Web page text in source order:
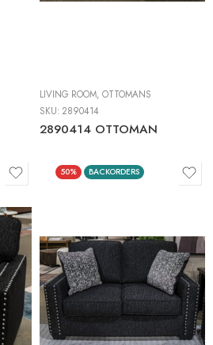
LIVING ROOM, OTTOMANS
SKU: 2890414
2890414 OTTOMAN
50% BACKORDERS